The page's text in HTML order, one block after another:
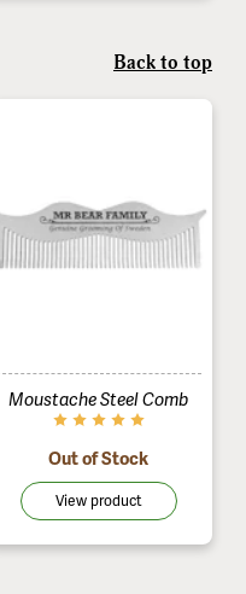
Back to top
Moustache Steel Comb
Out of Stock
View product